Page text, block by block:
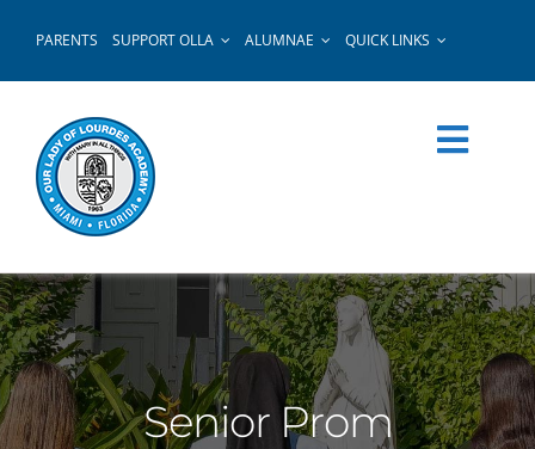
PARENTS SUPPORT OLLA ALUMNAE QUICK LINKS
Senior Prom